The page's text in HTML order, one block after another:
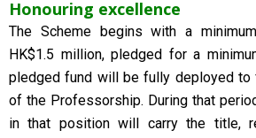
Honouring excellence
The Scheme begins with a
HK$1.5 million, pledged for a
pledged fund will be fully deployed to
of the Professorship. During that
in that position will carry the title,